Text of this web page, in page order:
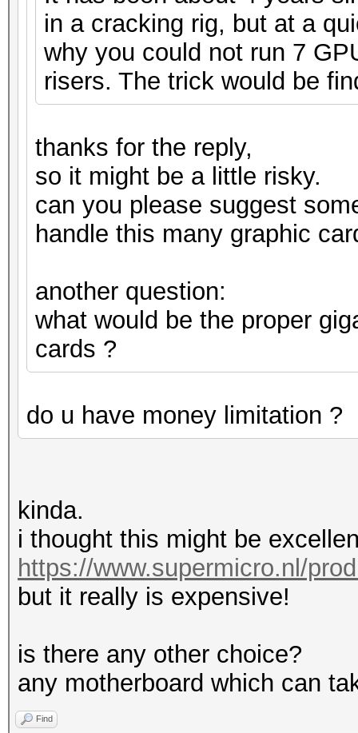
in a cracking rig, but at a
why you could not run 7
risers. The trick would be
thanks for the reply,
so it might be a little risky.
can you please suggest
handle this many graphic
another question:
what would be the proper
cards ?
do u have money limitation ?
kinda.
i thought this might be
https://www.supermicro.nl/
but it really is expensive!
is there any other choice?
any motherboard which can
Find